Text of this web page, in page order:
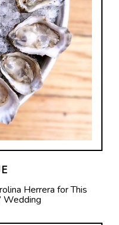
Herrera for This
Wedding